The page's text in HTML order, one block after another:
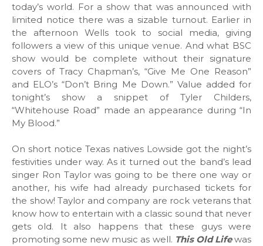
today’s world. For a show that was announced with
limited notice there was a sizable turnout. Earlier in
the afternoon Wells took to social media, giving
followers a view of this unique venue. And what BSC
show would be complete without their signature
covers of Tracy Chapman’s, “Give Me One Reason”
and ELO’s “Don’t Bring Me Down.” Value added for
tonight’s show a snippet of Tyler Childers,
“Whitehouse Road” made an appearance during “In
My Blood.”
On short notice Texas natives Lowside got the night’s
festivities under way. As it turned out the band’s lead
singer Ron Taylor was going to be there one way or
another, his wife had already purchased tickets for
the show! Taylor and company are rock veterans that
know how to entertain with a classic sound that never
gets old. It also happens that these guys were
promoting some new music as well. This Old Lifewas